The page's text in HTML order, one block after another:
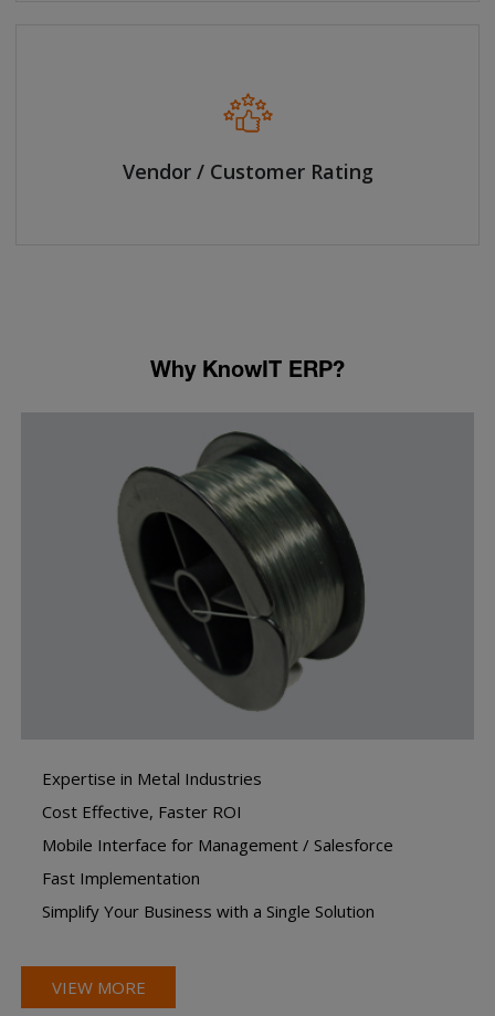
Vendor / Customer Rating
Why KnowIT ERP?
Expertise in Metal Industries
Cost Effective, Faster ROI
Mobile Interface for Management / Salesforce
Fast Implementation
Simplify Your Business with a Single Solution
VIEW MORE